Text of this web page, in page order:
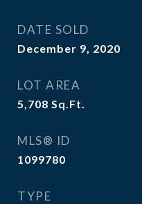
DATE SOLD
December 9, 2020
LOT AREA
5,708 Sq.Ft.
MLS® ID
1099780
TYPE